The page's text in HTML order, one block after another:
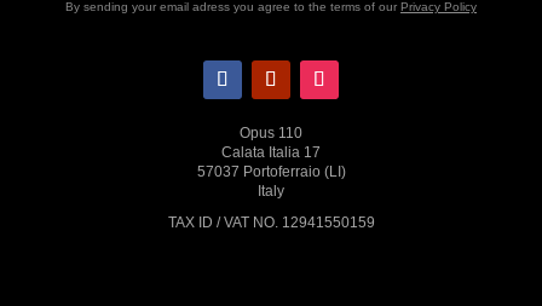
By sending your email adress you agree to the terms of our Privacy Policy
Opus 110
Calata Italia 17
57037 Portoferraio (LI)
Italy
TAX ID / VAT NO. 12941550159